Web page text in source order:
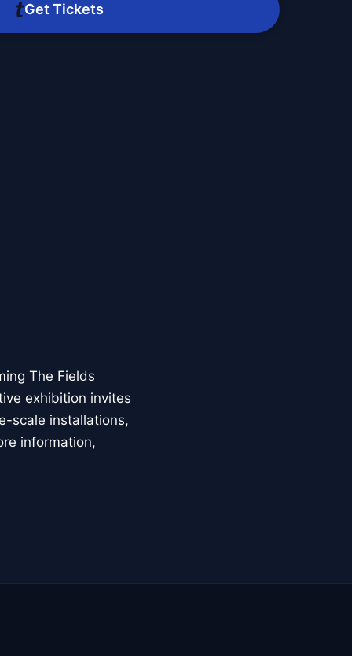
Get Tickets
The Fields
exhibition invites
scale installations,
information,